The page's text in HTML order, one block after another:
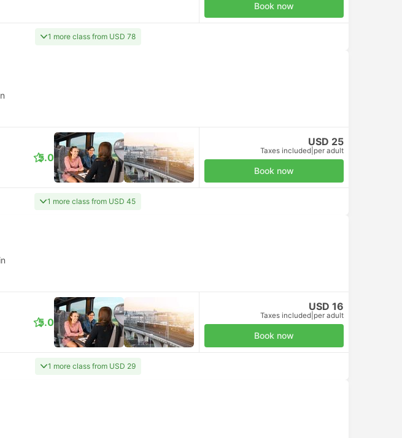
Book now
1 more class from USD 78
5.0
USD 25
Taxes included per adult
Book now
1 more class from USD 45
5.0
USD 16
Taxes included per adult
Book now
1 more class from USD 29